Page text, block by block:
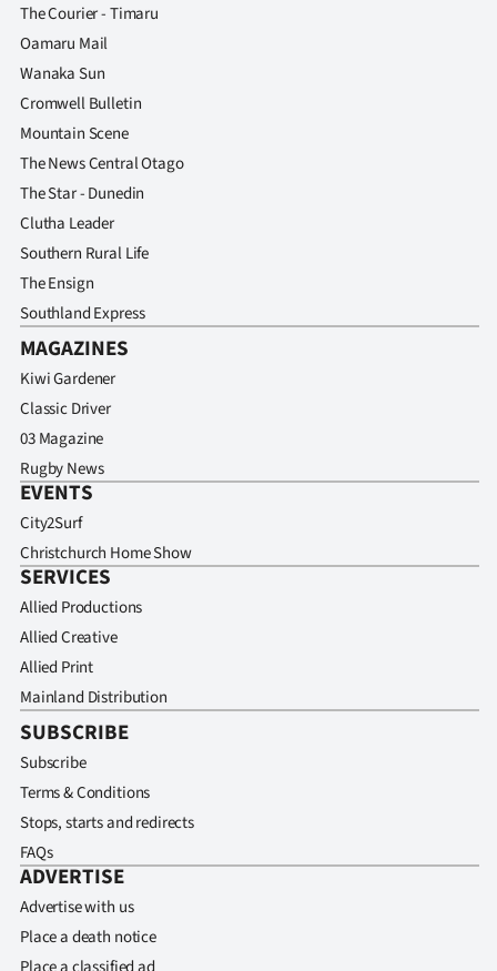
The Courier - Timaru
Oamaru Mail
Wanaka Sun
Cromwell Bulletin
Mountain Scene
The News Central Otago
The Star - Dunedin
Clutha Leader
Southern Rural Life
The Ensign
Southland Express
MAGAZINES
Kiwi Gardener
Classic Driver
03 Magazine
Rugby News
EVENTS
City2Surf
Christchurch Home Show
SERVICES
Allied Productions
Allied Creative
Allied Print
Mainland Distribution
SUBSCRIBE
Subscribe
Terms & Conditions
Stops, starts and redirects
FAQs
ADVERTISE
Advertise with us
Place a death notice